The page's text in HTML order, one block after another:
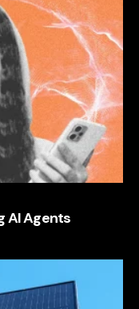
AI Agents